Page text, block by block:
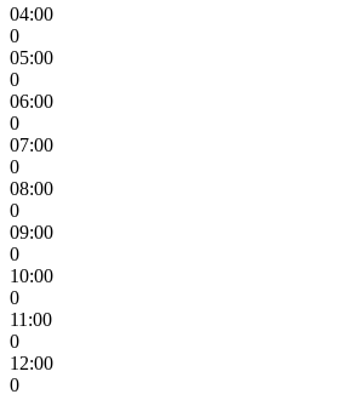
04:00
0
05:00
0
06:00
0
07:00
0
08:00
0
09:00
0
10:00
0
11:00
0
12:00
0